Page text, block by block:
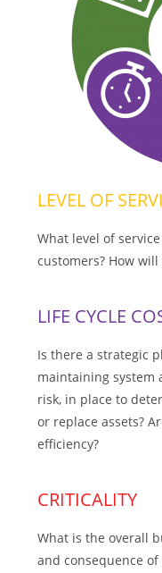
LEVEL OF
What level of
customers? How
LIFE CYCLE
Is there a strategic
maintaining system
risk, in place to
or replace assets?
efficiency?
CRITICALITY
What is the overall
and consequence